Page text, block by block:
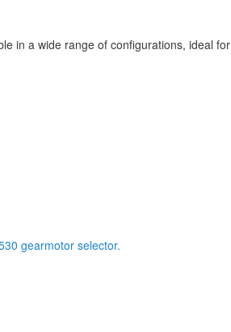
in a wide range of configurations, ideal for
gearmotor selector.